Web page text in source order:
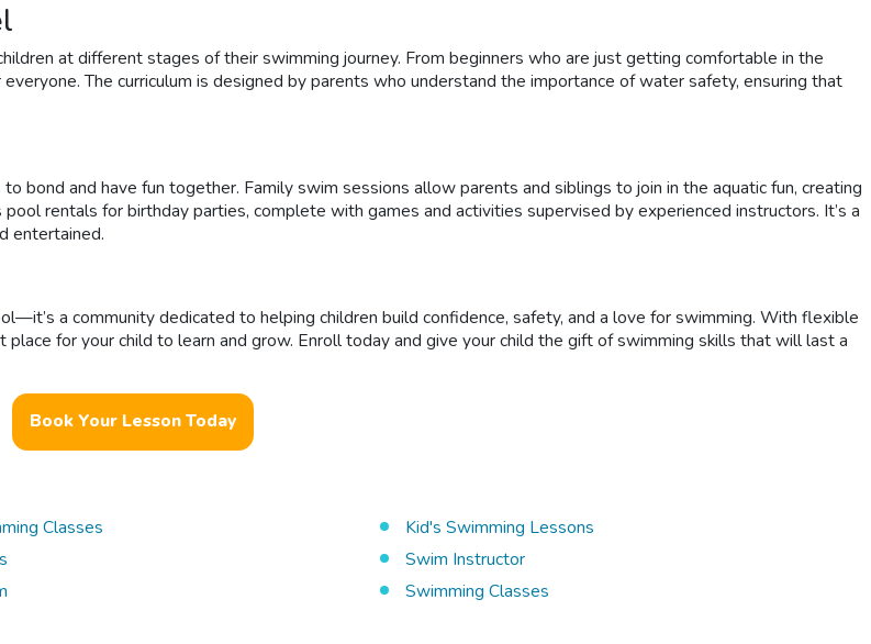
at different stages of their swimming journey. From beginners who are just getting comfortable in the
The curriculum is designed by parents who understand the importance of water safety, ensuring that
bond and have fun together. Family swim sessions allow parents and siblings to join in the aquatic fun, creating
rentals for birthday parties, complete with games and activities supervised by experienced instructors. It’s a
entertained.
a community dedicated to helping children build confidence, safety, and a love for swimming. With flexible
for your child to learn and grow. Enroll today and give your child the gift of swimming skills that will last a
Book Your Lesson Today
Classes
Kid's Swimming Lessons
Swim Instructor
Swimming Classes